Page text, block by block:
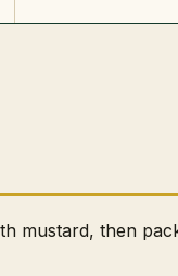
mustard, then